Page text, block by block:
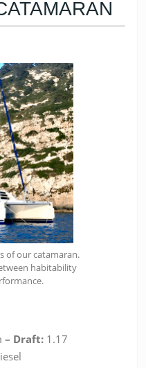
of our catamaran.
habitability
– Draft: 1.17